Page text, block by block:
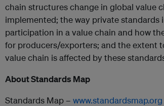
chain structures change in global value
implemented; the way private
participation in a value chain and how
for producers/exporters; and the extent
value chain is affected by these
About Standards Map
Standards Map – www.standardsmap.org